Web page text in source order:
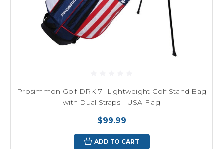
Prosimmon Golf DRK 7" Lightweight Golf Stand Bag
with Dual Straps - USA Flag
$99.99
ADD TO CART